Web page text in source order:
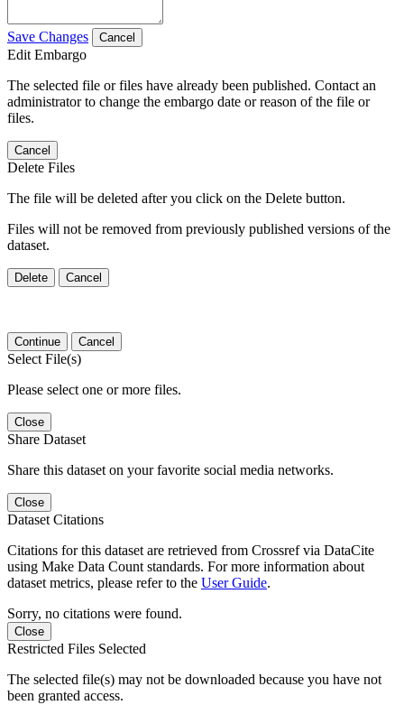
Save Changes Cancel
Edit Embargo
The selected file or files have already been published. Contact an
administrator to change the embargo date or reason of the file or
files.
Cancel
Delete Files
The file will be deleted after you click on the Delete button.
Files will not be removed from previously published versions of the
dataset.
Delete Cancel
Continue Cancel
Select File(s)
Please select one or more files.
Close
Share Dataset
Share this dataset on your favorite social media networks.
Close
Dataset Citations
Citations for this dataset are retrieved from Crossref via DataCite
using Make Data Count standards. For more information about
dataset metrics, please refer to the User Guide.
Sorry, no citations were found.
Close
Restricted Files Selected
The selected file(s) may not be downloaded because you have not
been granted access.